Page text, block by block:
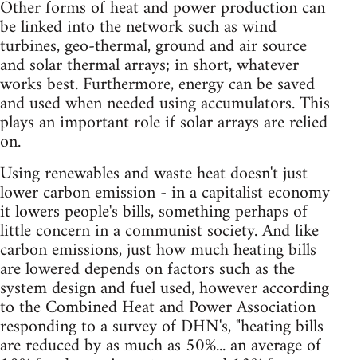
Other forms of heat and power production can
be linked into the network such as wind
turbines, geo-thermal, ground and air source
and solar thermal arrays; in short, whatever
works best. Furthermore, energy can be saved
and used when needed using accumulators. This
plays an important role if solar arrays are relied
on.
Using renewables and waste heat doesn't just
lower carbon emission - in a capitalist economy
it lowers people's bills, something perhaps of
little concern in a communist society. And like
carbon emissions, just how much heating bills
are lowered depends on factors such as the
system design and fuel used, however according
to the Combined Heat and Power Association
responding to a survey of DHN's, "heating bills
are reduced by as much as 50%... an average of